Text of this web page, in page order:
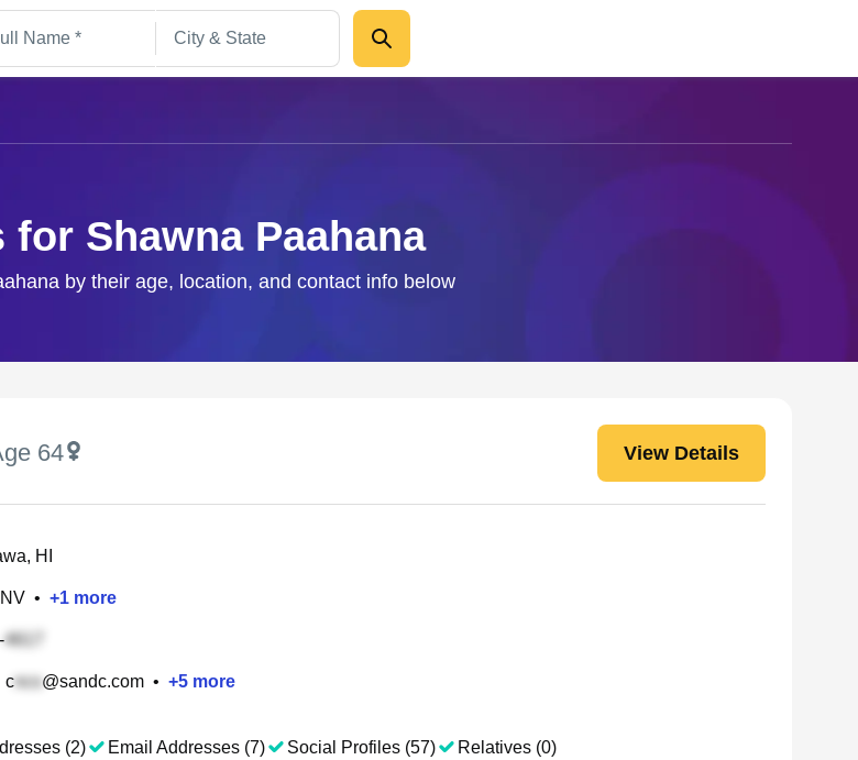
for Shawna Paahana
by their age, location, and contact info below
64 View Details
HI
• +1 more
c @sandc.com • +5 more
(2) Email Addresses (7) Social Profiles (57) Relatives (0)